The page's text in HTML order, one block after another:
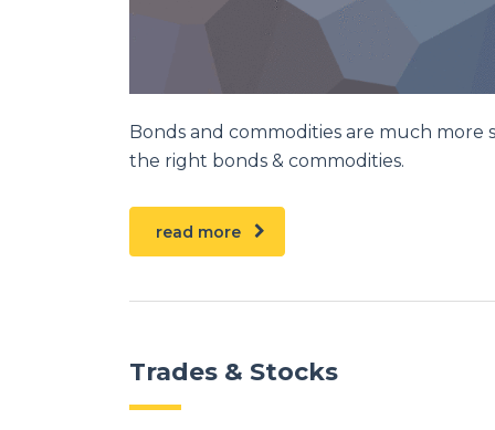
Bonds and commodities are much more
the right bonds & commodities.
read more
Trades & Stocks